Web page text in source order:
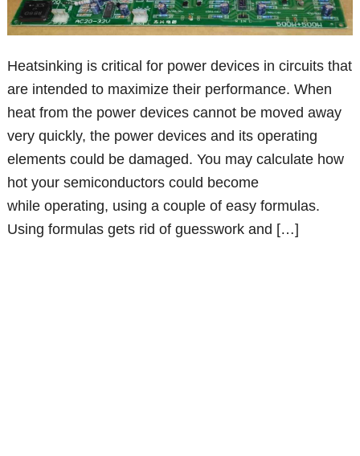
Heatsinking is critical for power devices in circuits that
are intended to maximize their performance. When
heat from the power devices cannot be moved away
very quickly, the power devices and its operating
elements could be damaged. You may calculate how
hot your semiconductors could become
while operating, using a couple of easy formulas.
Using formulas gets rid of guesswork and […]